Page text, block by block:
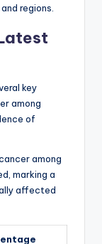
regions.
key
among
of
among
marking a
affected